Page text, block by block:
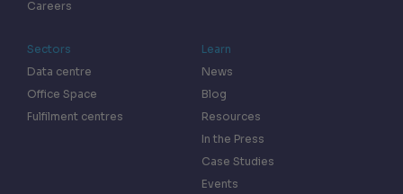
Careers
Sectors
Data centre
Office Space
Fulfilment centres
Learn
News
Blog
Resources
In the Press
Case Studies
Events